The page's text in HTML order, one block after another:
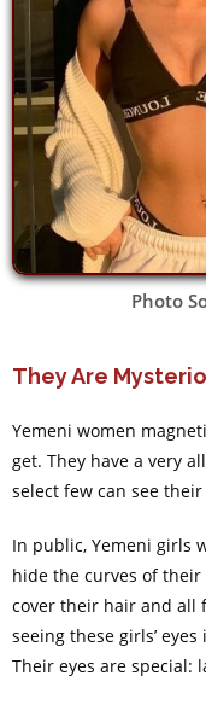
Photo
They Are
Yemeni women
get. They have a very
select few can see
In public, Yemeni girls
hide the curves of
cover their hair and all
seeing these girls’
Their eyes are special: